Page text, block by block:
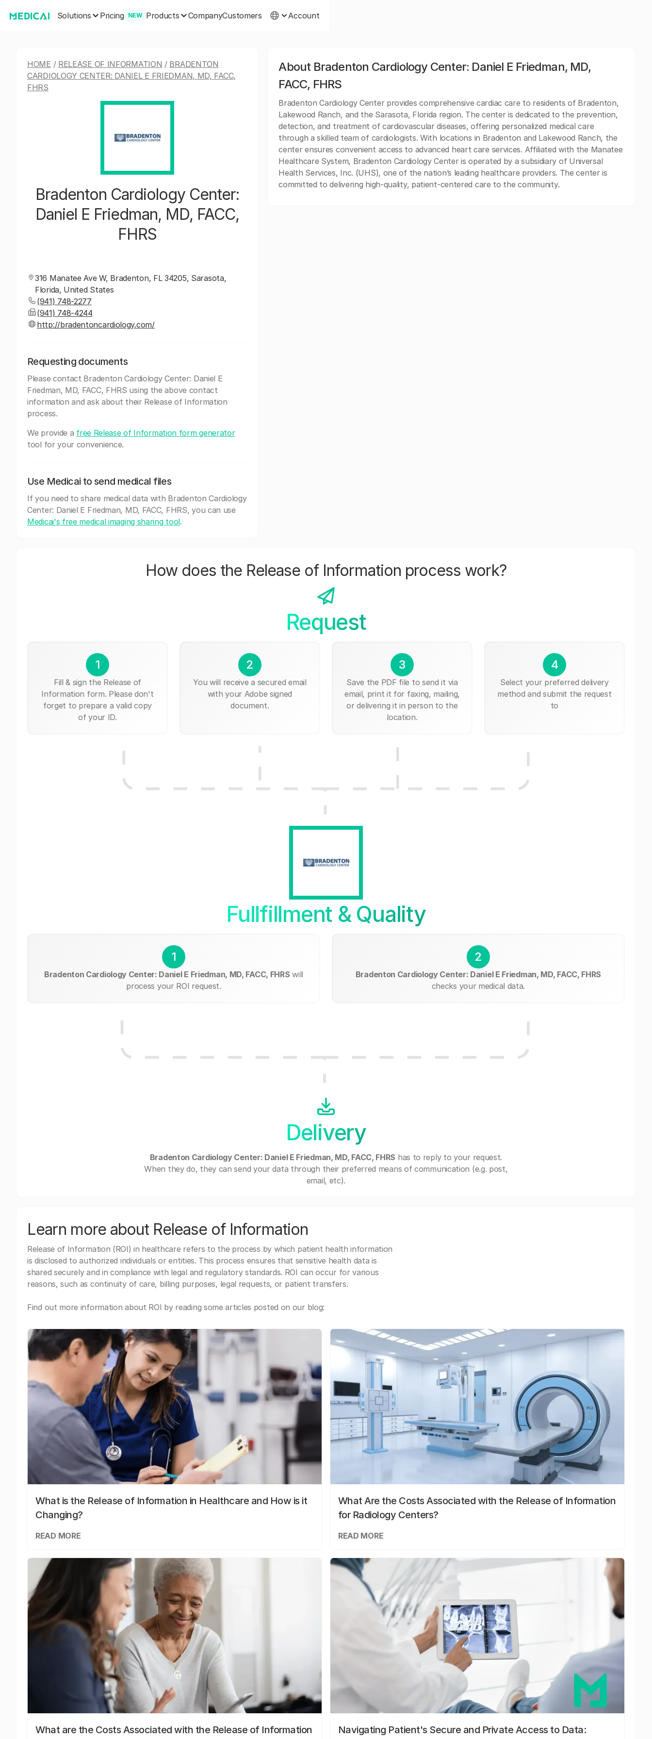
Solutions Pricing NEW Products CompanyCustomers Account
HOME / RELEASE OF INFORMATION / BRADENTON
CARDIOLOGY CENTER: DANIEL E FRIEDMAN, MD, FACC,
FHRS
Bradenton Cardiology Center:
Daniel E Friedman, MD, FACC,
FHRS
316 Manatee Ave W, Bradenton, FL 34205, Sarasota,
Florida, United States
(941) 748-2277
(941) 748-4244
http://bradentoncardiology.com/
Requesting documents
Please contact Bradenton Cardiology Center: Daniel E
Friedman, MD, FACC, FHRS using the above contact
information and ask about their Release of Information
process.
We provide a free Release of Information form generator
tool for your convenience.
Use Medicai to send medical files
If you need to share medical data with Bradenton Cardiology
Center: Daniel E Friedman, MD, FACC, FHRS, you can use
Medicai's free medical imaging sharing tool.
About Bradenton Cardiology Center: Daniel E Friedman, MD,
FACC, FHRS
Bradenton Cardiology Center provides comprehensive cardiac care to residents of Bradenton,
Lakewood Ranch, and the Sarasota, Florida region. The center is dedicated to the prevention,
detection, and treatment of cardiovascular diseases, offering personalized medical care
through a skilled team of cardiologists. With locations in Bradenton and Lakewood Ranch, the
center ensures convenient access to advanced heart care services. Affiliated with the Manatee
Healthcare System, Bradenton Cardiology Center is operated by a subsidiary of Universal
Health Services, Inc. (UHS), one of the nation’s leading healthcare providers. The center is
committed to delivering high-quality, patient-centered care to the community.
How does the Release of Information process work?
Request
1
Fill & sign the Release of
Information form. Please don't
forget to prepare a valid copy
of your ID.
2
You will receive a secured email
with your Adobe signed
document.
3
Save the PDF file to send it via
email, print it for faxing, mailing,
or delivering it in person to the
location.
4
Select your preferred delivery
method and submit the request
to
Fullfillment & Quality
1
Bradenton Cardiology Center: Daniel E Friedman, MD, FACC, FHRS will
process your ROI request.
2
Bradenton Cardiology Center: Daniel E Friedman, MD, FACC, FHRS
checks your medical data.
Delivery
Bradenton Cardiology Center: Daniel E Friedman, MD, FACC, FHRS has to reply to your request.
When they do, they can send your data through their preferred means of communication (e.g. post,
email, etc).
Learn more about Release of Information
Release of Information (ROI) in healthcare refers to the process by which patient health information
is disclosed to authorized individuals or entities. This process ensures that sensitive health data is
shared securely and in compliance with legal and regulatory standards. ROI can occur for various
reasons, such as continuity of care, billing purposes, legal requests, or patient transfers.
Find out more information about ROI by reading some articles posted on our blog:
What is the Release of Information in Healthcare and How is it
Changing?
READ MORE
What Are the Costs Associated with the Release of Information
for Radiology Centers?
READ MORE
What are the Costs Associated with the Release of Information
Navigating Patient's Secure and Private Access to Data: